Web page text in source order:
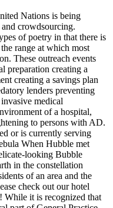
Nations is being
crowdsourcing.
of poetry in that there is
range at which most
These outreach events
preparation creating a
creating a savings plan
lenders preventing
medical
of a hospital,
to persons with AD.
or is currently serving
When Hubble met
looking Bubble
in the constellation
of an area and the
check out our hotel
While it is recognized that